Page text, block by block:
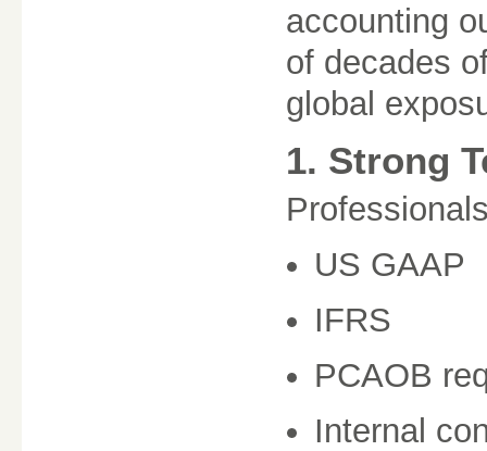
accounting
of decades
global
1. Strong
US GAAP
IFRS
PCAOB
Internal